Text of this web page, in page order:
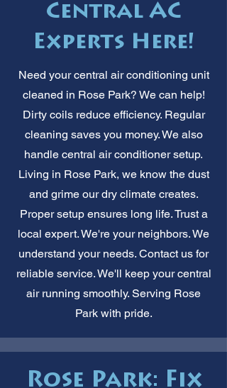
Central AC
Experts Here!
Need your central air conditioning unit
cleaned in Rose Park? We can help!
Dirty coils reduce efficiency. Regular
cleaning saves you money. We also
handle central air conditioner setup.
Living in Rose Park, we know the dust
and grime our dry climate creates.
Proper setup ensures long life. Trust a
local expert. We're your neighbors. We
understand your needs. Contact us for
reliable service. We'll keep your central
air running smoothly. Serving Rose
Park with pride.
Rose Park: Fix